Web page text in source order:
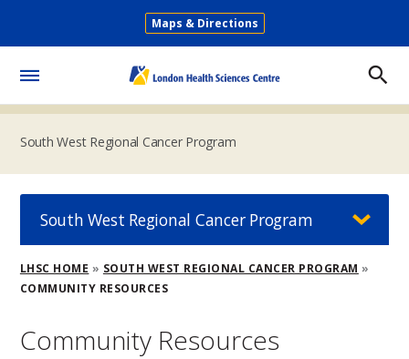
main
Secondary
Maps & Directions
South West Regional Cancer Program
Breadcrumb
LHSC HOME
SOUTH WEST REGIONAL CANCER PROGRAM
COMMUNITY RESOURCES
Community Resources
South West Regional Cancer Program